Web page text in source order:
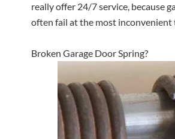
really offer 24/7 service, because
often fail at the most inconvenient
Broken Garage Door Spring?